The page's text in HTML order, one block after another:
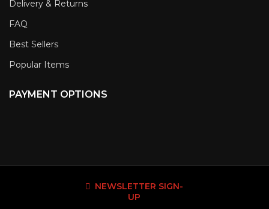
Delivery & Returns
FAQ
Best Sellers
Popular Items
PAYMENT OPTIONS
NEWSLETTER SIGN-
UP